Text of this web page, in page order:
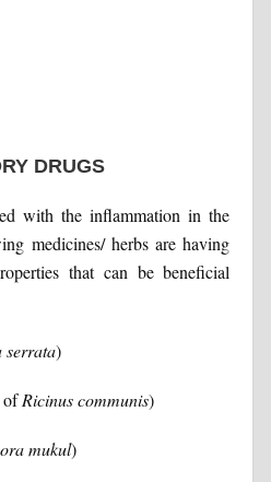
DRUGS
with the inflammation in the
medicines/ herbs are having
that can be beneficial
serrata)
ofRicinus communis)
mukul)